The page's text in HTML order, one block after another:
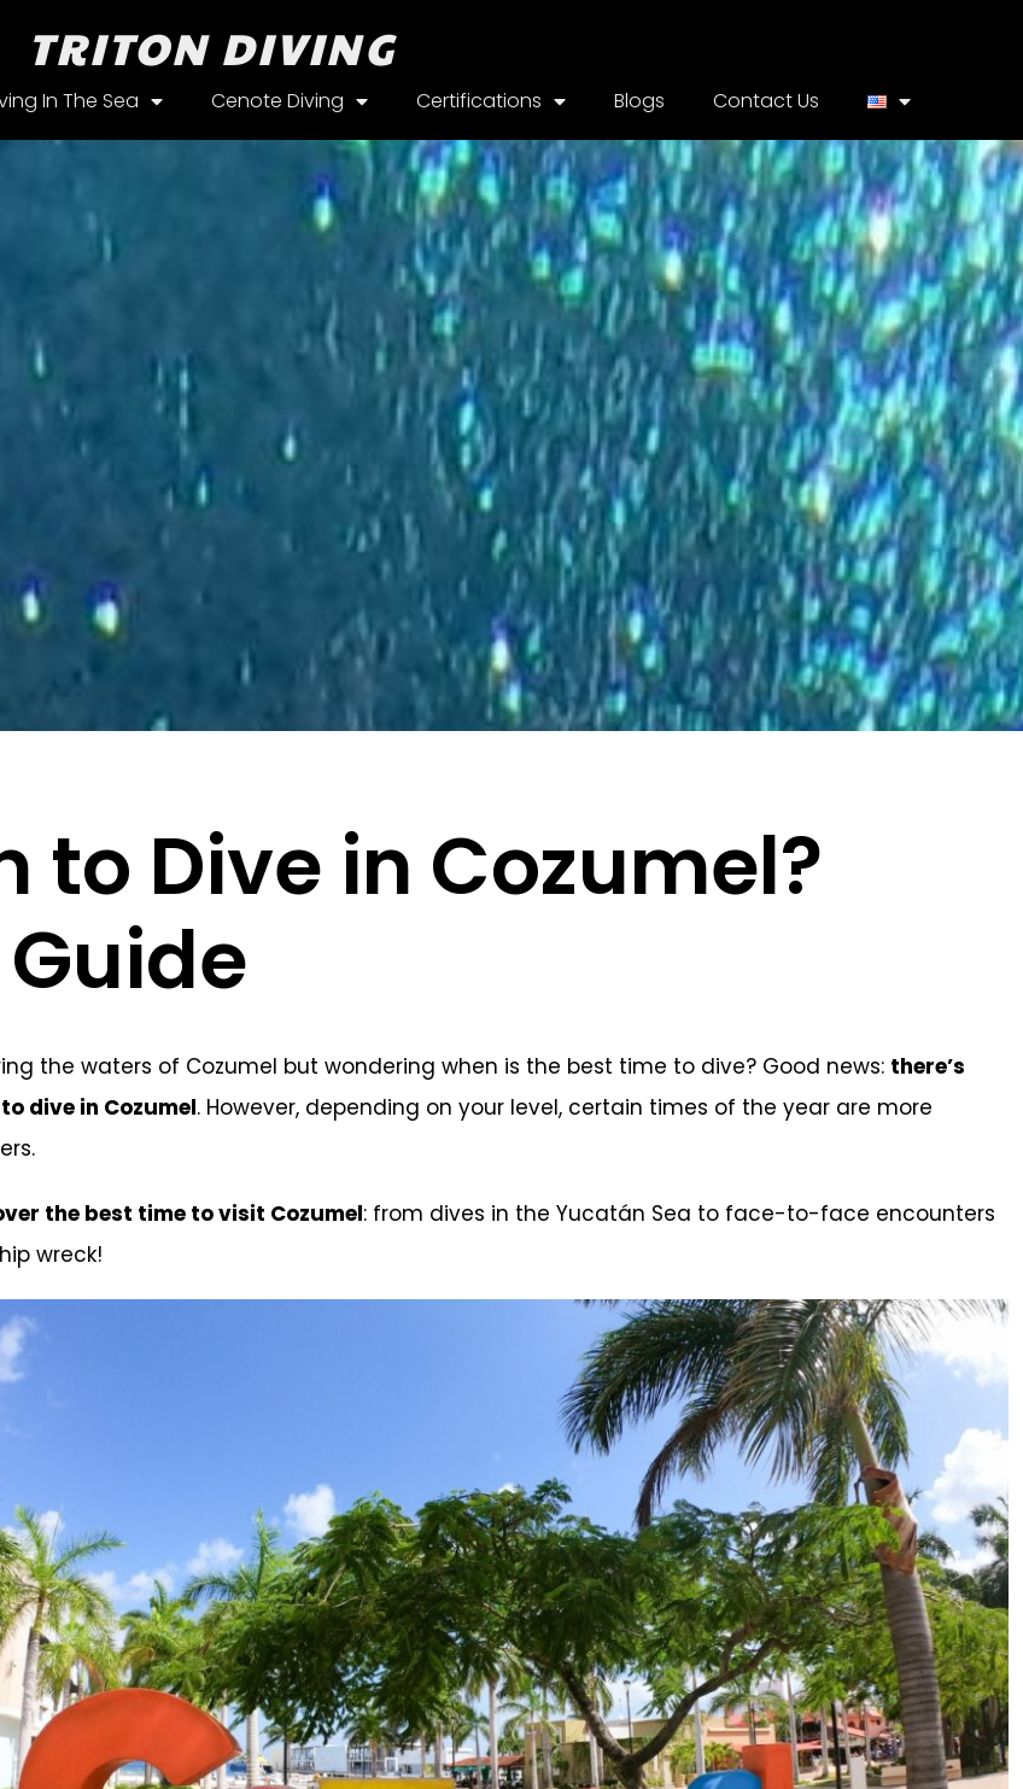
TRITON DIVING
In The Sea Cenote Diving Certifications Blogs Contact Us
to Dive in Cozumel?
the waters of Cozumel but wondering when is the best time to dive? Good news: there’s
dive in Cozumel. However, depending on your level, certain times of the year are more
the best time to visit Cozumel: from dives in the Yucatán Sea to face-to-face encounters
wreck!